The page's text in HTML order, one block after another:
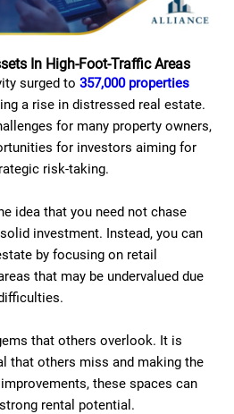
In High-Foot-Traffic Areas
surged to 357,000 properties
a rise in distressed real estate.
for many property owners,
for investors aiming for
risk-taking.
idea that you need not chase
investment. Instead, you can
by focusing on retail
that may be undervalued due
that others overlook. It is
that others miss and making the
these spaces can
rental potential.